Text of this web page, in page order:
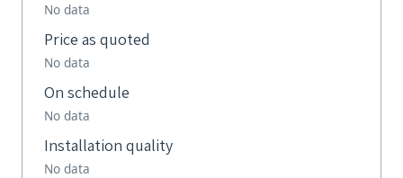
No data
Price as quoted
No data
On schedule
No data
Installation quality
No data